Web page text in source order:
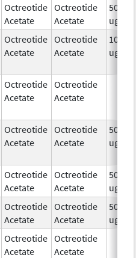
Octreotide
Acetate
Octreotide
Acetate
500.0
ug/mL
Octreotide
Acetate
Octreotide
Acetate
1000.0
ug/mL
Octreotide
Acetate
Octreotide
Acetate
Octreotide
Acetate
Octreotide
Acetate
500.0
ug/mL
Octreotide
Acetate
Octreotide
Acetate
500.0
ug/mL
Octreotide
Acetate
Octreotide
Acetate
50.0
ug/mL
Octreotide
Acetate
Octreotide
Acetate